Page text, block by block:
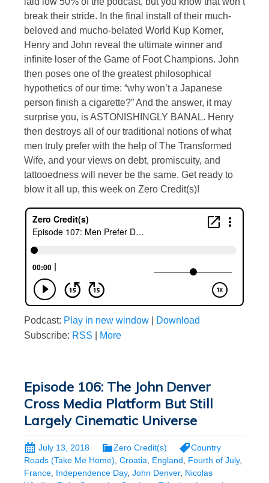
break their stride. In the final install of their much-
beloved and mucho-belated World Kup Korner,
Henry and John reveal the ultimate winner and
infinite loser of the Game of Foot Champions. John
then poses one of the greatest philosophical
hypothetics of our time: “why won’t a Japanese
person finish a cigarette?” And the answer, it may
surprise you, is ASTONISHINGLY BANAL. Henry
then destroys all of our traditional notions of what
men truly prefer with the help of The Transformed
Wife, and your views on debt, promiscuity, and
tattooedness will never be the same. Get ready to
blow it all up, this week on Zero Credit(s)!
Podcast: Play in new window
Download
Subscribe: RSS More
Episode 106: The John Denver
Cross Media Platform But Still
Largely Cinematic Universe
July 13, 2018 Zero Credit(s)
Country
Roads (Take Me Home), Croatia, England, Fourth of July,
France, Independence Day, John Denver, Nicolas